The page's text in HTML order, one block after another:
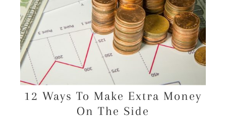
12 Ways To Make Extra Money
On The Side